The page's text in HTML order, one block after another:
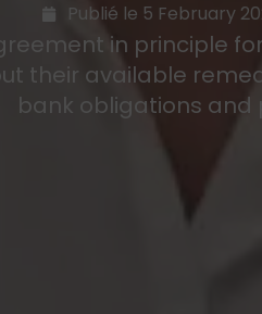
Publié le 5 February
in principle
their available
bank obligations and